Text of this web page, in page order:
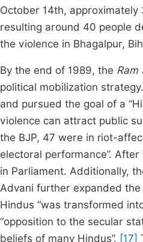
October 14th,
resulting around 40 people
the violence in Bhagalpur,
By the end of 1989, the Ram
political mobilization
and pursued the goal of a
violence can attract public
the BJP, 47 were in riot-
electoral performance”.
in Parliament. Additionally,
Advani further expanded
Hindus “was transformed
“opposition to the secular
beliefs of many Hindus”. [17]